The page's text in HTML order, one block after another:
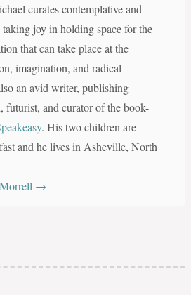
curates contemplative and
joy in holding space for the
that can take place at the
imagination, and radical
an avid writer, publishing
futurist, and curator of the book-
. His two children are
and he lives in Asheville, North
→